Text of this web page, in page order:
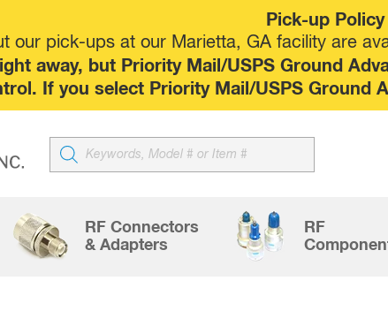
Pick-up Policy
our pick-ups at our Marietta, GA facility are
away, but Priority Mail/USPS Ground
If you select Priority Mail/USPS Ground
Products
search
RF Connectors
& Adapters
RF